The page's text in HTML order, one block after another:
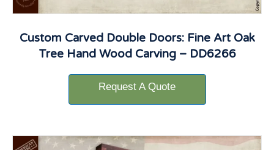
Custom Carved Double Doors: Fine Art Oak
Tree Hand Wood Carving – DD6266
Request A Quote